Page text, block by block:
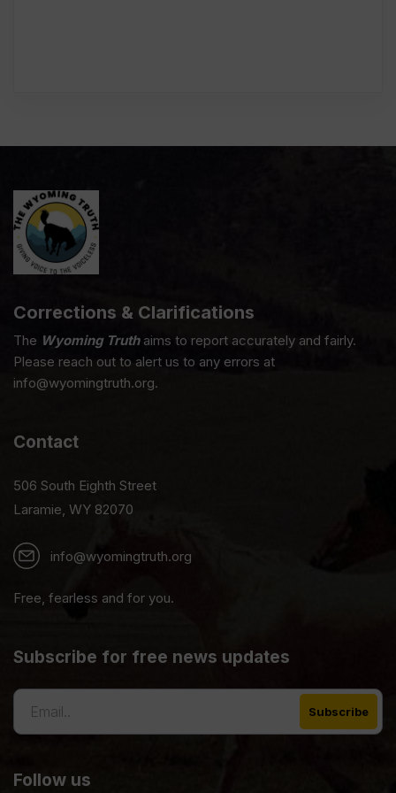
Corrections & Clarifications
The Wyoming Truthaims to report accurately and fairly.
Please reach out to alert us to any errors at
info@wyomingtruth.org.
Contact
506 South Eighth Street
Laramie, WY 82070
info@wyomingtruth.org
Free, fearless and for you.
Subscribe for free news updates
Follow us